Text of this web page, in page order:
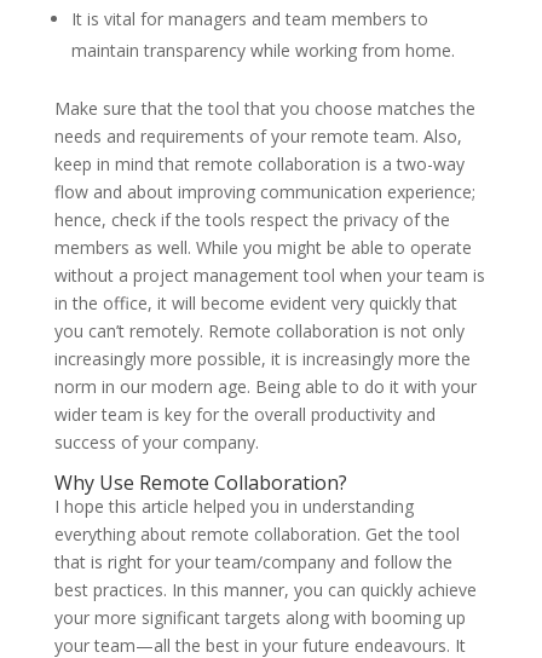
It is vital for managers and team members to
maintain transparency while working from home.
Make sure that the tool that you choose matches the
needs and requirements of your remote team. Also,
keep in mind that remote collaboration is a two-way
flow and about improving communication experience;
hence, check if the tools respect the privacy of the
members as well. While you might be able to operate
without a project management tool when your team is
in the office, it will become evident very quickly that
you can’t remotely. Remote collaboration is not only
increasingly more possible, it is increasingly more the
norm in our modern age. Being able to do it with your
wider team is key for the overall productivity and
success of your company.
Why Use Remote Collaboration?
I hope this article helped you in understanding
everything about remote collaboration. Get the tool
that is right for your team/company and follow the
best practices. In this manner, you can quickly achieve
your more significant targets along with booming up
your team—all the best in your future endeavours. It